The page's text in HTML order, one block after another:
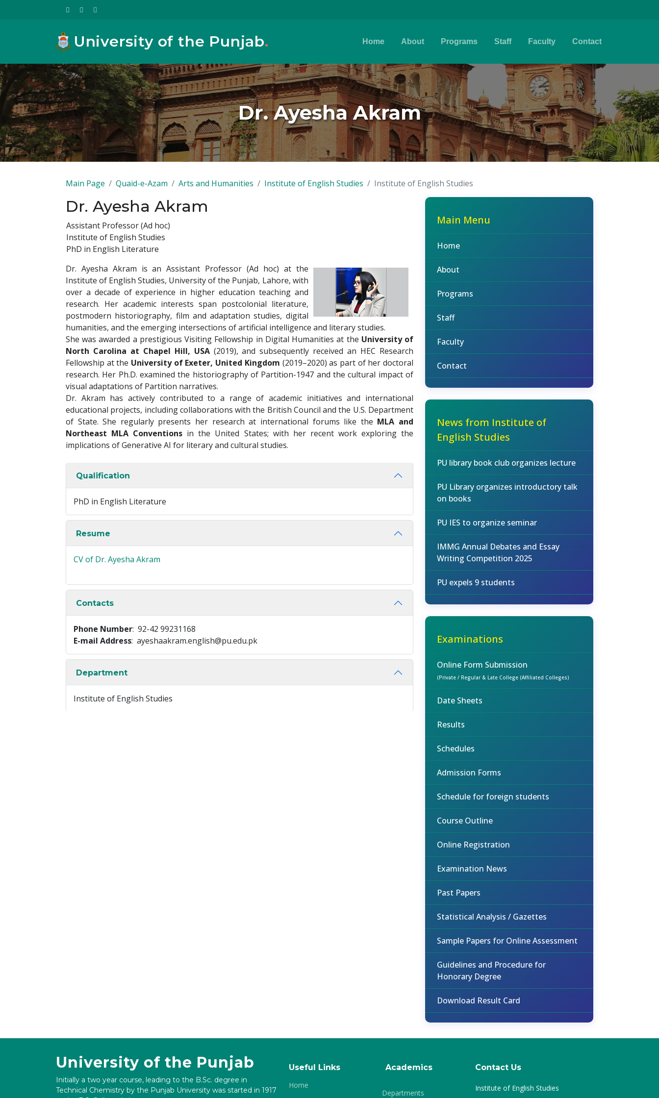
University of the Punjab. Home About Programs Staff Faculty Contact
Dr. Ayesha Akram
Main Page Quaid-e-Azam Arts and Humanities Institute of English Studies Institute of English Studies
Dr. Ayesha Akram
Assistant Professor (Ad hoc)
Institute of English Studies
PhD in English Literature
Dr. Ayesha Akram is an Assistant Professor (Ad hoc) at the
Institute of English Studies, University of the Punjab, Lahore, with
over a decade of experience in higher education teaching and
research. Her academic interests span postcolonial literature,
postmodern historiography, film and adaptation studies, digital
humanities, and the emerging intersections of artificial intelligence and literary studies.
She was awarded a prestigious Visiting Fellowship in Digital Humanities at the University of
North Carolina at Chapel Hill, USA(2019), and subsequently received an HEC Research
Fellowship at the University of Exeter, United Kingdom (2019–2020) as part of her doctoral
research. Her Ph.D. examined the historiography of Partition-1947 and the cultural impact of
visual adaptations of Partition narratives.
Dr. Akram has actively contributed to a range of academic initiatives and international
educational projects, including collaborations with the British Council and the U.S. Department
of State. She regularly presents her research at international forums like the MLA and
Northeast MLA Conventions in the United States; with her recent work exploring the
implications of Generative AI for literary and cultural studies.
Qualification
PhD in English Literature
Resume
CV of Dr. Ayesha Akram
Contacts
Phone Number: 92-42 99231168
E-mail Address: ayeshaakram.english@pu.edu.pk
Department
Institute of English Studies
Main Menu
Home
About
Programs
Staff
Faculty
Contact
News from Institute of
English Studies
PU library book club organizes lecture
PU Library organizes introductory talk
on books
PU IES to organize seminar
IMMG Annual Debates and Essay
Writing Competition 2025
PU expels 9 students
Examinations
Online Form Submission
(Private / Regular & Late College (Affiliated Colleges)
Date Sheets
Results
Schedules
Admission Forms
Schedule for foreign students
Course Outline
Online Registration
Examination News
Past Papers
Statistical Analysis / Gazettes
Sample Papers for Online Assessment
Guidelines and Procedure for
Honorary Degree
Download Result Card
University of the Punjab
Initially a two year course, leading to the B.Sc. degree in
Technical Chemistry by the Punjab University was started in 1917
Useful Links
Home
Academics
Departments
Contact Us
Institute of English Studies